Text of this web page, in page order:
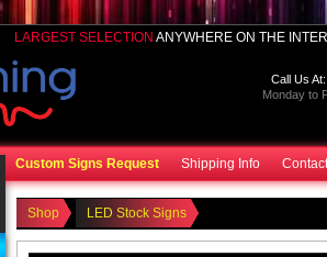
LARGEST SELECTION ANYWHERE ON THE
Call Us At:
Monday to
Custom Signs Request Shipping Info
Shop LED Stock Signs